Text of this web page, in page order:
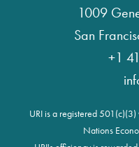
1009
San
+1
URI is a registered
Nations